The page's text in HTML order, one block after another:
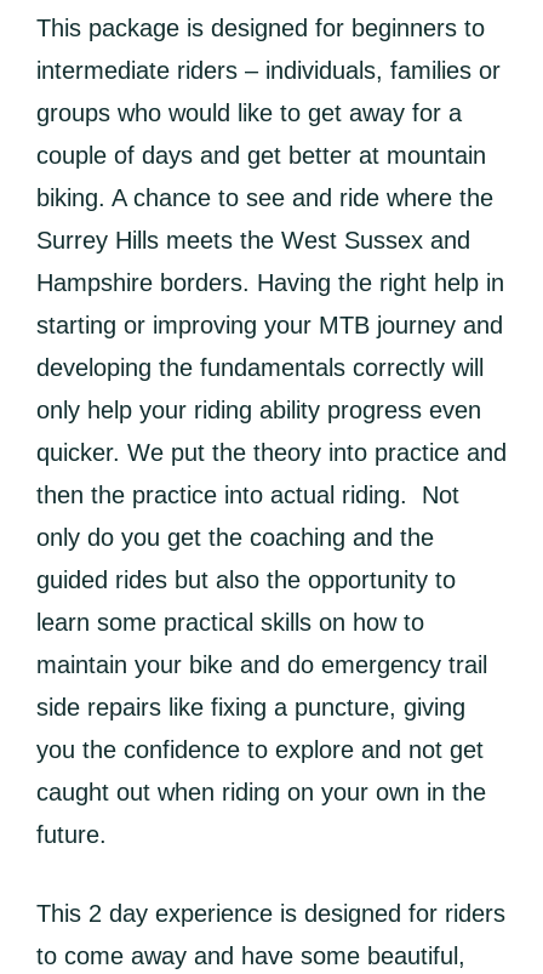
This package is designed for beginners to
intermediate riders – individuals, families or
groups who would like to get away for a
couple of days and get better at mountain
biking. A chance to see and ride where the
Surrey Hills meets the West Sussex and
Hampshire borders. Having the right help in
starting or improving your MTB journey and
developing the fundamentals correctly will
only help your riding ability progress even
quicker. We put the theory into practice and
then the practice into actual riding. Not
only do you get the coaching and the
guided rides but also the opportunity to
learn some practical skills on how to
maintain your bike and do emergency trail
side repairs like fixing a puncture, giving
you the confidence to explore and not get
caught out when riding on your own in the
future.
This 2 day experience is designed for riders
to come away and have some beautiful,